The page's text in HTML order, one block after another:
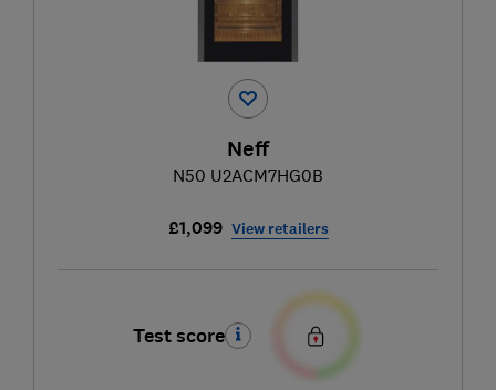
Neff
N50 U2ACM7HG0B
£1,099 View retailers
Test score